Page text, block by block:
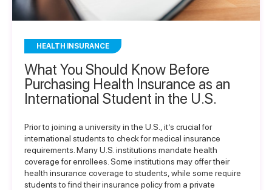
HEALTH INSURANCE
What You Should Know Before
Purchasing Health Insurance as an
International Student in the U.S.
Prior to joining a university in the U.S., it’s crucial for
international students to check for medical insurance
requirements. Many U.S. institutions mandate health
coverage for enrollees. Some institutions may offer their
health insurance coverage to students, while some require
students to find their insurance policy from a private